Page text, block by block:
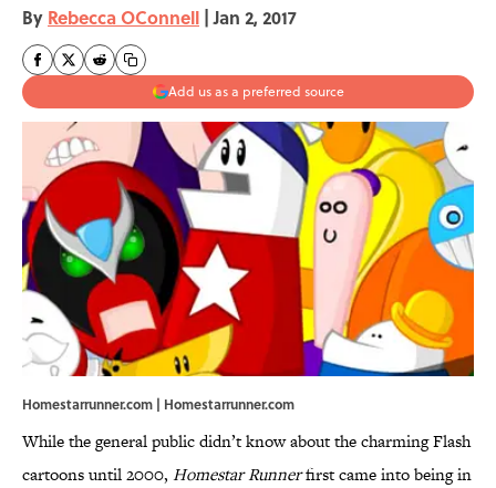
By Rebecca OConnell | Jan 2, 2017
Add us as a preferred source
Homestarrunner.com | Homestarrunner.com
While the general public didn’t know about the charming Flash
cartoons until 2000, Homestar Runnerfirst came into being in